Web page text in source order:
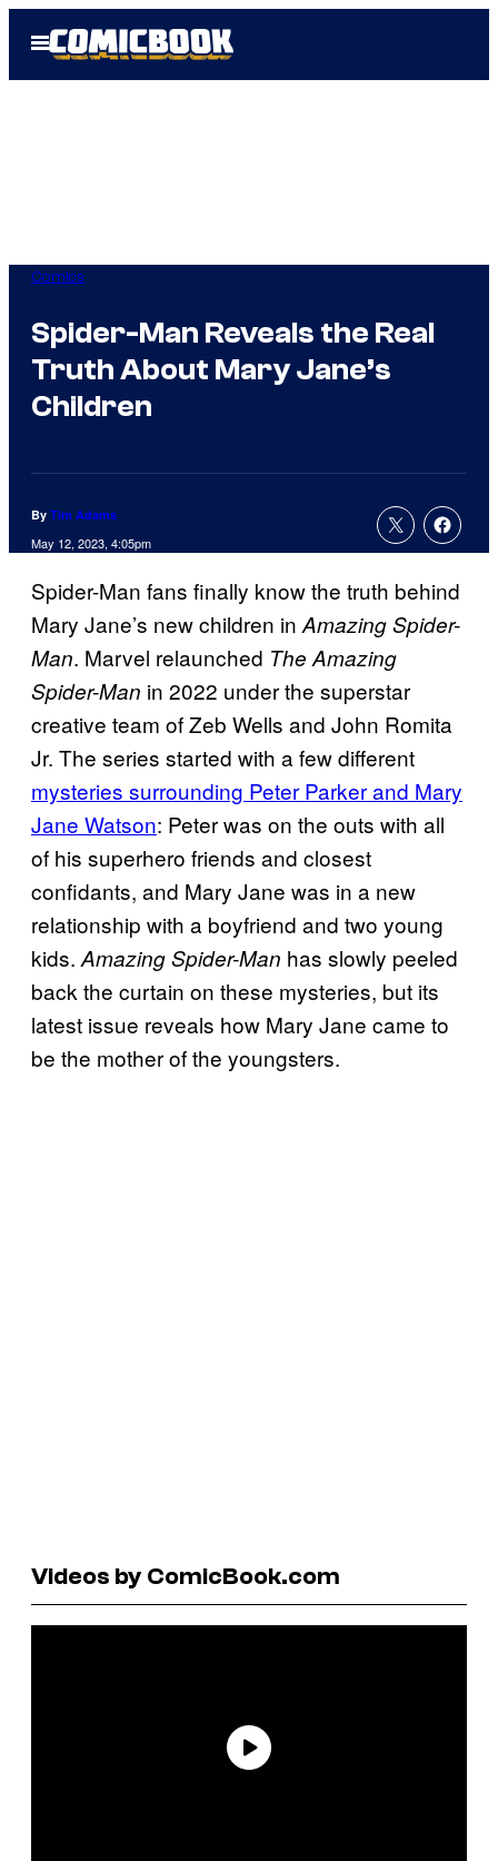
Open
Menu
Comics
Spider-Man Reveals the Real
Truth About Mary Jane’s
Children
By Tim Adams
May 12, 2023, 4:05pm
Spider-Man fans finally know the truth behind
Mary Jane’s new children inAmazing Spider-
Man. Marvel relaunched The Amazing
Spider-Man in 2022 under the superstar
creative team of Zeb Wells and John Romita
Jr. The series started with a few different
mysteries surrounding Peter Parker and Mary
Jane Watson: Peter was on the outs with all
of his superhero friends and closest
confidants, and Mary Jane was in a new
relationship with a boyfriend and two young
kids.Amazing Spider-Man has slowly peeled
back the curtain on these mysteries, but its
latest issue reveals how Mary Jane came to
be the mother of the youngsters.
Videos by ComicBook.com